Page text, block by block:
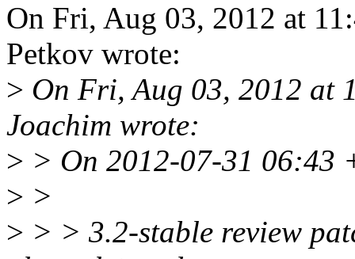
On Fri, Aug 03, 2012 at
Petkov wrote:
> On Fri, Aug 03, 2012 at
Joachim wrote:
> > On 2012-07-31 06:43
> >
> > > 3.2-stable review